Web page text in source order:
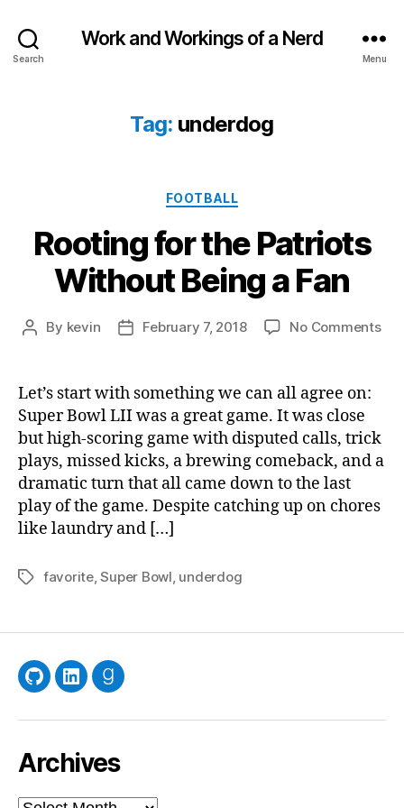
Search
Work and Workings of a Nerd
Menu
Tag: underdog
Categories
FOOTBALL
Rooting for the Patriots
Without Being a Fan
Post
By kevin
PostFebruary 7, 2018 No Commentson
a
Let’s start with something we can all agree on:
Super Bowl LII was a great game. It was close
but high-scoring game with disputed calls, trick
plays, missed kicks, a brewing comeback, and a
dramatic turn that all came down to the last
play of the game. Despite catching up on chores
like laundry and […]
Tagsfavorite,Super Bowl underdog
GitHubLinkedInGoodreads
Archives